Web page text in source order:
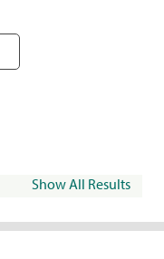
Show All Results